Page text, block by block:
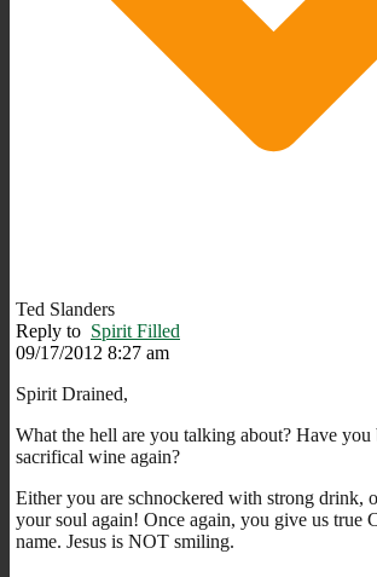
Ted Slanders
Reply to Spirit Filled
09/17/2012 8:27 am
Spirit Drained,
What the hell are you talking about? Have you
sacrifical wine again?
Either you are schnockered with strong drink,
your soul again! Once again, you give us true
name. Jesus is NOT smiling.